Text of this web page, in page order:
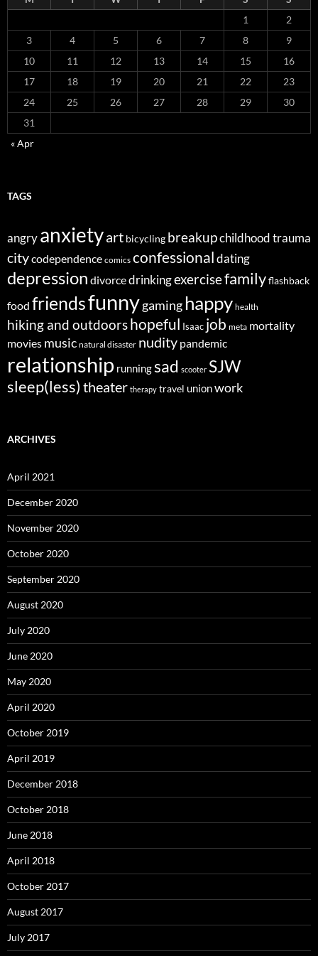
1
2
3
4 5 6 7 8
9
10
11 12 13 14 15
16
17
18 19 20 21 22
23
24
25 26 27 28 29
30
31
« Apr
TAGS
angryanxietyart bicycling breakupchildhood trauma
citycodependence comics confessionaldating
depression divorcedrinkingexercisefamilyflashback
food friendsfunnygaminghappy health
hiking and outdoorshopeful Isaac job meta mortality
movies music natural disaster nudity pandemic
relationship runningsad scooter SJW
sleep(less) theater therapy travel unionwork
ARCHIVES
April 2021
December 2020
November 2020
October 2020
September 2020
August 2020
July 2020
June 2020
May 2020
April 2020
October 2019
April 2019
December 2018
October 2018
June 2018
April 2018
October 2017
August 2017
July 2017